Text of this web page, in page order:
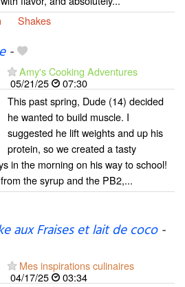
Shakes
-
Amy's Cooking Adventures
05/21/25
07:30
This past spring, Dude (14) decided
he wanted to build muscle. I
suggested he lift weights and up his
protein, so we created a tasty
in the morning on his way to school!
the syrup and the PB2,...
aux Fraises et lait de coco-
Mes inspirations culinaires
04/17/25
03:34